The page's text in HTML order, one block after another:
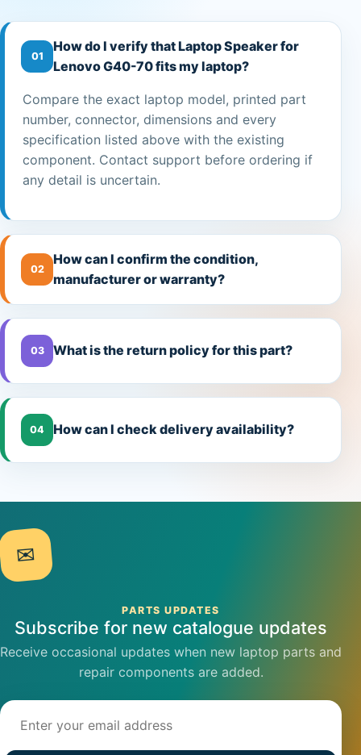
01
How do I verify that Laptop Speaker for
Lenovo G40-70 fits my laptop?
Compare the exact laptop model, printed part
number, connector, dimensions and every
specification listed above with the existing
component. Contact support before ordering if
any detail is uncertain.
02
How can I confirm the condition,
manufacturer or warranty?
03 What is the return policy for this part?
04 How can I check delivery availability?
✉
PARTS UPDATES
Subscribe for new catalogue updates
Receive occasional updates when new laptop parts and
repair components are added.